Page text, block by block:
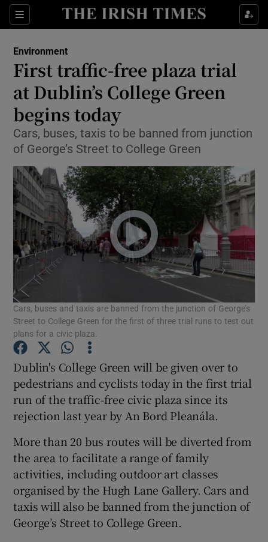
Sections
Show Culture sub sections
Show Technology sub sections
Show Science sub sections
Show Motors sub sections
Show Podcasts sub sections
Show Gaeilge sub sections
Show History sub sections
Environment
First traffic-free plaza trial
at Dublin’s College Green
begins today
Cars, buses, taxis to be banned from junction
of George’s Street to College Green
Cars, buses and taxis are banned from the junction of George’s
Street to College Green for the first of three trial runs to test out
plans for a civic plaza.
Dublin's College Green will be given over to
pedestrians and cyclists today in the first trial
run of the traffic-free civic plaza since its
rejection last year by An Bord Pleanála.
More than 20 bus routes will be diverted from
the area to facilitate a range of family
activities, including outdoor art classes
organised by the Hugh Lane Gallery. Cars and
taxis will also be banned from the junction of
George’s Street to College Green.